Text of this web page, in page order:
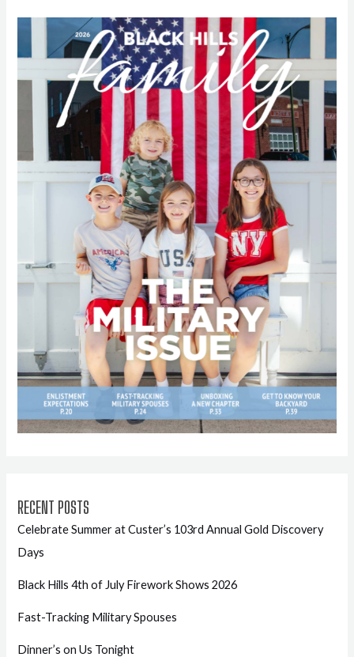
RECENT POSTS
Celebrate Summer at Custer’s 103rd Annual Gold Discovery
Days
Black Hills 4th of July Firework Shows 2026
Fast-Tracking Military Spouses
Dinner’s on Us Tonight